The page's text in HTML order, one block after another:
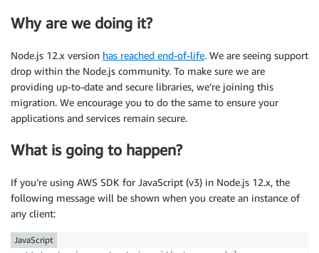
Why are we doing it?
Node.js 12.x version has reached end-of-life. We are seeing support
drop within the Node.js community. To make sure we are
providing up-to-date and secure libraries, we’re joining this
migration. We encourage you to do the same to ensure your
applications and services remain secure.
What is going to happen?
If you’re using AWS SDK for JavaScript (v3) in Node.js 12.x, the
following message will be shown when you create an instance of
any client:
JavaScript